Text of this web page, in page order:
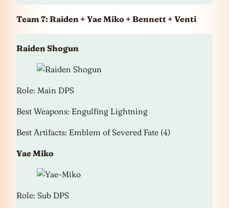
Team 7: Raiden + Yae Miko + Bennett + Venti
Raiden Shogun
Role: Main DPS
Best Weapons: Engulfing Lightning
Best Artifacts: Emblem of Severed Fate (4)
Yae Miko
Role: Sub DPS